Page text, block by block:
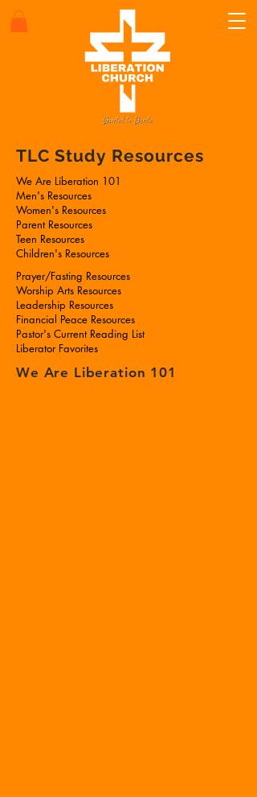
TLC Study Resources
We Are Liberation 101
Men's Resources
Women's Resources
Parent Resources
Teen Resources
Children's Resources
Prayer/Fasting Resources
Worship Arts Resources
Leadership Resources
Financial Peace Resources
Pastor's Current Reading List
Liberator Favorites
We Are Liberation 101